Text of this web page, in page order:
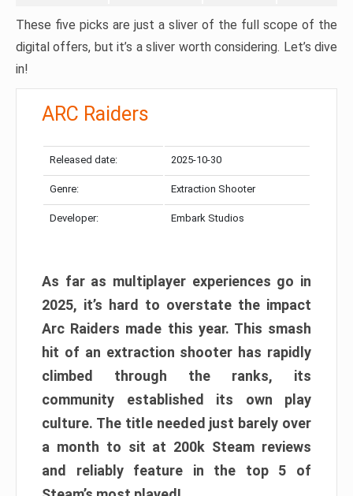
These five picks are just a sliver of the full scope of the
digital offers, but it’s a sliver worth considering. Let’s dive
in!
ARC Raiders
Released date: 2025-10-30
Genre: Extraction Shooter
Developer: Embark Studios
As far as multiplayer experiences go in
2025, it’s hard to overstate the impact
Arc Raiders made this year. This smash
hit of an extraction shooter has rapidly
climbed through the ranks, its
community established its own play
culture. The title needed just barely over
a month to sit at 200k Steam reviews
and reliably feature in the top 5 of